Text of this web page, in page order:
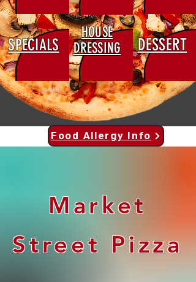
SPECIALS
HOUSE
DRESSING
DESSERT
Market
Street Pizza
Food Allergy Info